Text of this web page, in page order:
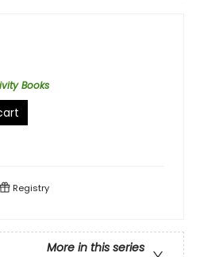
Books
Registry
More in this series